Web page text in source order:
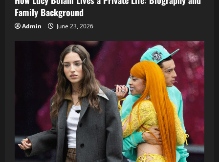
Family Background
Admin June 23, 2026